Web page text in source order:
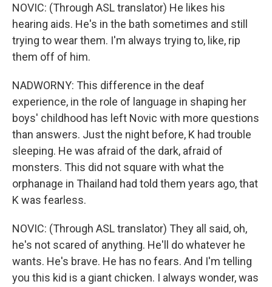
NOVIC: (Through ASL translator) He likes his
hearing aids. He's in the bath sometimes and still
trying to wear them. I'm always trying to, like, rip
them off of him.
NADWORNY: This difference in the deaf
experience, in the role of language in shaping her
boys' childhood has left Novic with more questions
than answers. Just the night before, K had trouble
sleeping. He was afraid of the dark, afraid of
monsters. This did not square with what the
orphanage in Thailand had told them years ago, that
K was fearless.
NOVIC: (Through ASL translator) They all said, oh,
he's not scared of anything. He'll do whatever he
wants. He's brave. He has no fears. And I'm telling
you this kid is a giant chicken. I always wonder, was